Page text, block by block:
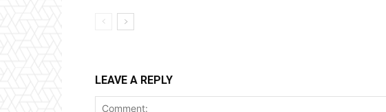
LEAVE A REPLY